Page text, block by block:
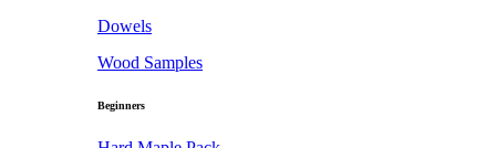
Dowels
Wood Samples
Beginners